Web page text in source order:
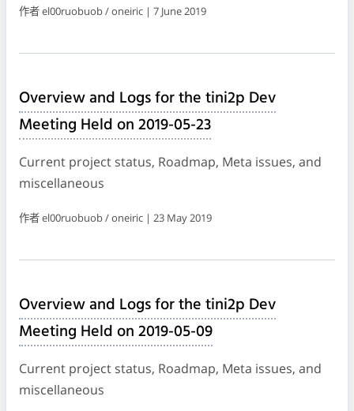
作者 el00ruobuob / oneiric | 7 June 2019
Overview and Logs for the tini2p Dev
Meeting Held on 2019-05-23
Current project status, Roadmap, Meta issues, and
miscellaneous
作者 el00ruobuob / oneiric | 23 May 2019
Overview and Logs for the tini2p Dev
Meeting Held on 2019-05-09
Current project status, Roadmap, Meta issues, and
miscellaneous